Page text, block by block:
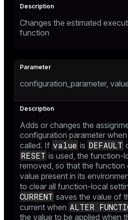
Changes the estimated
function
configuration_parameter,
Adds or changes the
configuration parameter
called. If value is DEFAULT
RESET is used, the function-
removed, so that the function
value present in its
to clear all function-local
CURRENT saves the value of
current when ALTER
the value to be applied when